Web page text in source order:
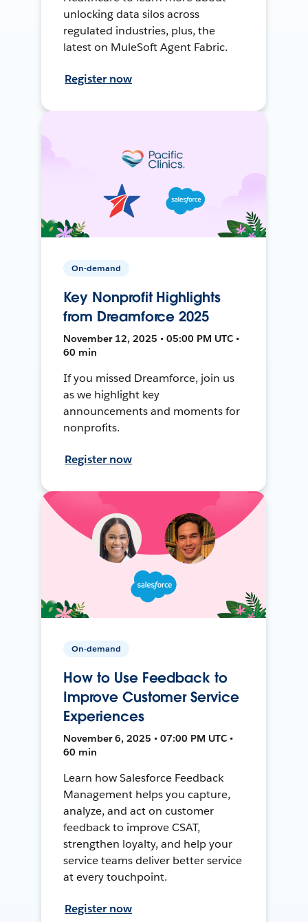
unlocking data silos across
regulated industries, plus, the
latest on MuleSoft Agent Fabric.
Register now
On-demand
Key Nonprofit Highlights
from Dreamforce 2025
November 12, 2025 • 05:00 PM UTC •
60 min
If you missed Dreamforce, join us
as we highlight key
announcements and moments for
nonprofits.
Register now
On-demand
How to Use Feedback to
Improve Customer Service
Experiences
November 6, 2025 • 07:00 PM UTC •
60 min
Learn how Salesforce Feedback
Management helps you capture,
analyze, and act on customer
feedback to improve CSAT,
strengthen loyalty, and help your
service teams deliver better service
at every touchpoint.
Register now